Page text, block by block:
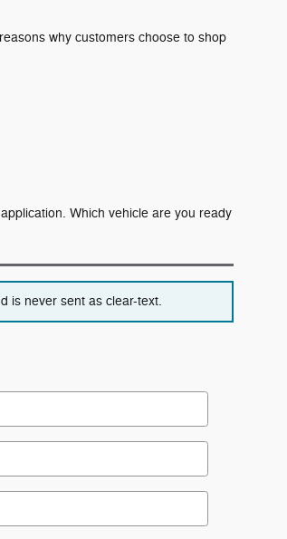
why customers choose to shop
Which vehicle are you ready
is never sent as clear-text.